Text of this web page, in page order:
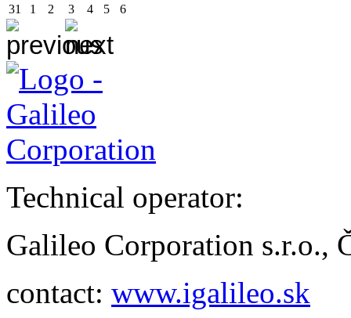
31
1 2 3 4 5 6
Technical operator:
Galileo Corporation s.r.o.,
contact: www.igalileo.sk